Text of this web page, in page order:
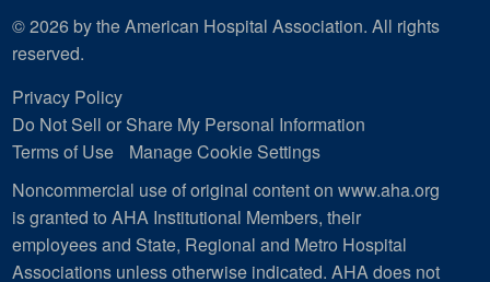
© 2026 by the American Hospital Association. All rights
reserved.
Privacy Policy
Do Not Sell or Share My Personal Information
Terms of Use
Manage Cookie Settings
Noncommercial use of original content on www.aha.org
is granted to AHA Institutional Members, their
employees and State, Regional and Metro Hospital
Associations unless otherwise indicated. AHA does not